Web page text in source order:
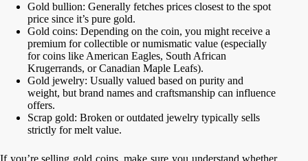
Gold bullion: Generally fetches prices closest to the spot
price since it’s pure gold.
Gold coins: Depending on the coin, you might receive a
premium for collectible or numismatic value (especially
for coins like American Eagles, South African
Krugerrands, or Canadian Maple Leafs).
Gold jewelry: Usually valued based on purity and
weight, but brand names and craftsmanship can influence
offers.
Scrap gold: Broken or outdated jewelry typically sells
strictly for melt value.
If you’re selling gold coins, make sure you understand whether